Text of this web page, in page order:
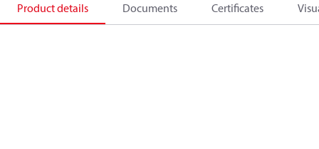
Product details Documents Certificates